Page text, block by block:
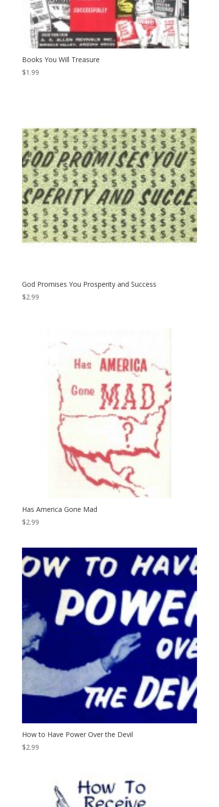
Books You Will Treasure
$1.99
God Promises You Prosperity and Success
$2.99
Has America Gone Mad
$2.99
How to Have Power Over the Devil
$2.99